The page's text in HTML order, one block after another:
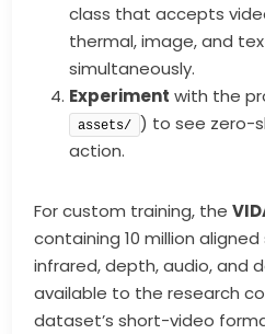
class that accepts
thermal, image, and
simultaneously.
Experiment with the
assets/
) to see zero-
action.
For custom training, the
containing 10 million
infrared, depth, audio, and
available to the research
dataset’s short-video